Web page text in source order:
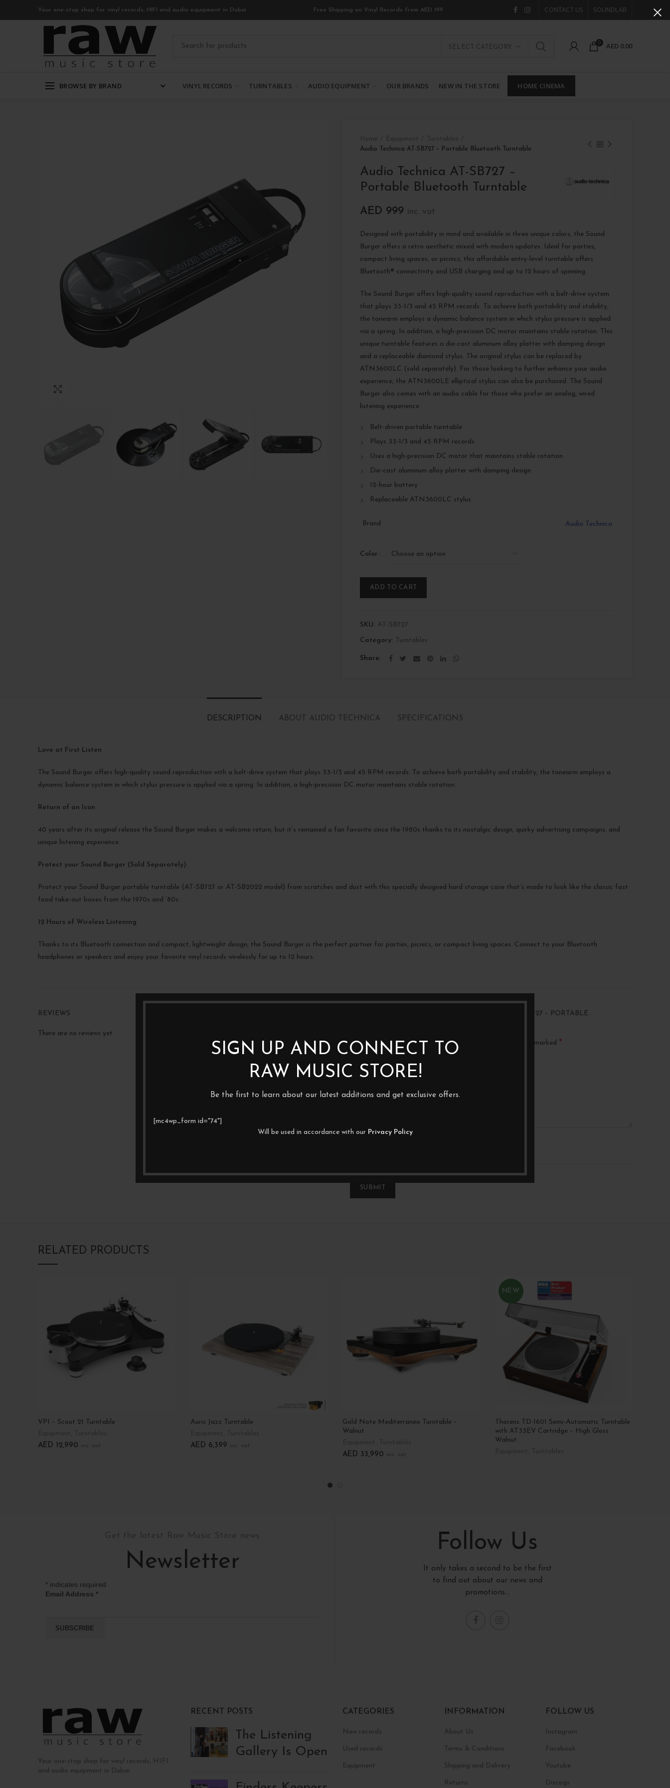
SIGN UP AND CONNECT TO
RAW MUSIC STORE!
Be the first to learn about our latest additions and get exclusive offers.
[mc4wp_form id="74"]
Will be used in accordance with our Privacy Policy
Your one-stop shop for vinyl records, HIFI and audio equipment in Dubai Free Shipping on Vinyl Records from AED 199 CONTACT US SOUNDLAB
SELECT CATEGORY
0 AED 0.00
BROWSE BY BRAND VINYL RECORDS TURNTABLES AUDIO EQUIPMENT OUR BRANDS NEW IN THE STORE HOME CINEMA
Audio Technica AT-SB727 – Portable Bluetooth Turntable
Audio Technica AT-SB727 –
Portable Bluetooth Turntable
AED 999 inc. vat
Designed with portability in mind and available in three unique colors, the Sound
Burger offers a retro aesthetic mixed with modern updates. Ideal for parties,
compact living spaces, or picnics, this affordable entry-level turntable offers
Bluetooth® connectivity and USB charging and up to 12 hours of spinning.
The Sound Burger offers high-quality sound reproduction with a belt-drive system
that plays 33-1/3 and 45 RPM records. To achieve both portability and stability,
the tonearm employs a dynamic balance system in which stylus pressure is applied
via a spring. In addition, a high-precision DC motor maintains stable rotation. This
unique turntable features a die-cast aluminum alloy platter with damping design
and a replaceable diamond stylus. The original stylus can be replaced by
ATN3600LC (sold separately). For those looking to further enhance your audio
experience, the ATN3600LE elliptical stylus can also be purchased. The Sound
Burger also comes with an audio cable for those who prefer an analog, wired
listening experience.
Belt-driven portable turntable
Plays 33-1/3 and 45 RPM records
Uses a high-precision DC motor that maintains stable rotation
Die-cast aluminum alloy platter with damping design
12-hour battery
Replaceable ATN3600LC stylus
Brand Audio Technica
Color
ADD TO CART
SKU: AT-SB727
Category: Turntables
Share
DESCRIPTION ABOUT AUDIO TECHNICA SPECIFICATIONS
Love at First Listen
The Sound Burger offers high-quality sound reproduction with a belt-drive system that plays 33-1/3 and 45 RPM records. To achieve both portability and stability, the tonearm employs a
dynamic balance system in which stylus pressure is applied via a spring. In addition, a high-precision DC motor maintains stable rotation.
Return of an Icon
40 years after its original release the Sound Burger makes a welcome return, but it’s remained a fan favorite since the 1980s thanks to its nostalgic design, quirky advertising campaigns, and
unique listening experience.
Protect your Sound Burger (Sold Separately)
Protect your Sound Burger portable turntable (AT-SB727 or AT-SB2022 model) from scratches and dust with this specially designed hard storage case that’s made to look like the classic fast
food take-out boxes from the 1970s and ’80s.
12 Hours of Wireless Listening
Thanks to its Bluetooth connection and compact, lightweight design, the Sound Burger is the perfect partner for parties, picnics, or compact living spaces. Connect to your Bluetooth
headphones or speakers and enjoy your favorite vinyl records wirelessly for up to 12 hours.
REVIEWS
There are no reviews yet.
BE THE FIRST TO REVIEW “AUDIO TECHNICA AT-SB727 – PORTABLE
Your email address will not be published. Required fields are marked *
Your rating
RELATED PRODUCTS
VPI – Scout 21 Turntable
AED 12,990 inc. vat
Auris Jazz Turntable
AED 6,399 inc. vat
Gold Note Mediterraneo Turntable –
Walnut
AED 33,990 inc. vat
NEW
Thorens TD 1601 Semi-Automatic Turntable
with AT33EV Cartridge – High Gloss
Walnut
Newsletter
* indicates required
Email Address *
Follow Us
It only takes a second to be the first
to find out about our news and
promotions...
Your one-stop shop for vinyl records, HIFI
and audio equipment in Dubai
RECENT POSTS
The Listening
Gallery Is Open
CATEGORIES
New records
Used records
Equipment
INFORMATION
About Us
Terms & Conditions
Shipping and Delivery
Returns
FOLLOW US
Instagram
Facebook
Youtube
Discogs